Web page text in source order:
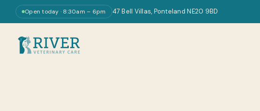
Open today · 8:30am – 6pm 47 Bell Villas, Ponteland NE20 9BD